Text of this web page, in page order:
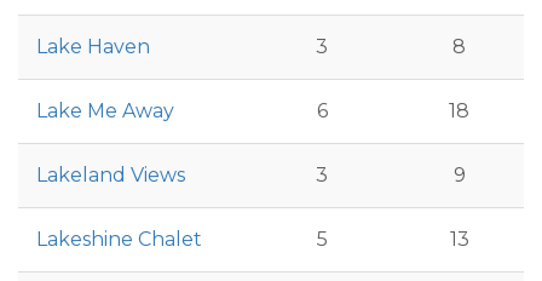
Lake Haven 3 8
Lake Me Away 6 18
Lakeland Views 3 9
Lakeshine Chalet 5 13